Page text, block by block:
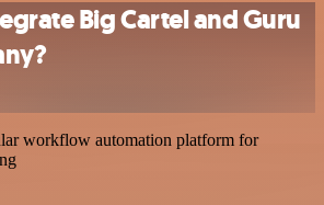
Big Cartel and Guru
workflow automation platform for